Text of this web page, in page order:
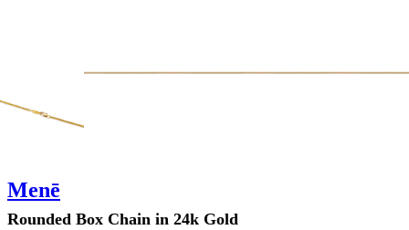
Menē
Rounded Box Chain in 24k Gold